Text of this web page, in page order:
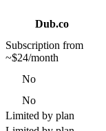
Dub.co
Subscription from
~$24/month
No
No
Limited by plan